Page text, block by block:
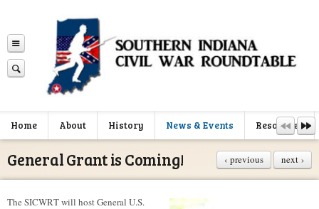
Home About History News & Events Resources
‹ previous next ›
General Grant is Coming!
The SICWRT will host General U.S.